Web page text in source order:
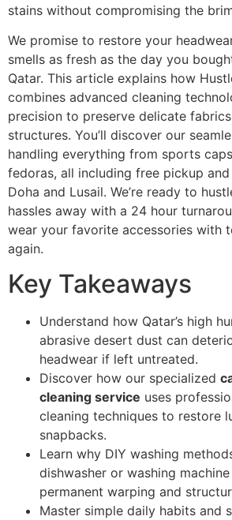
stains without compromising the
We promise to restore your
smells as fresh as the day you
Qatar. This article explains how
combines advanced cleaning
precision to preserve delicate
structures. You’ll discover our
handling everything from sports
fedoras, all including free pickup
Doha and Lusail. We’re ready to
hassles away with a 24 hour
wear your favorite accessories with
again.
Key Takeaways
Understand how Qatar’s high
abrasive desert dust can
headwear if left untreated.
Discover how our specialized
cleaning service uses
cleaning techniques to restore
snapbacks.
Learn why DIY washing
dishwasher or washing
permanent warping and
Master simple daily habits and